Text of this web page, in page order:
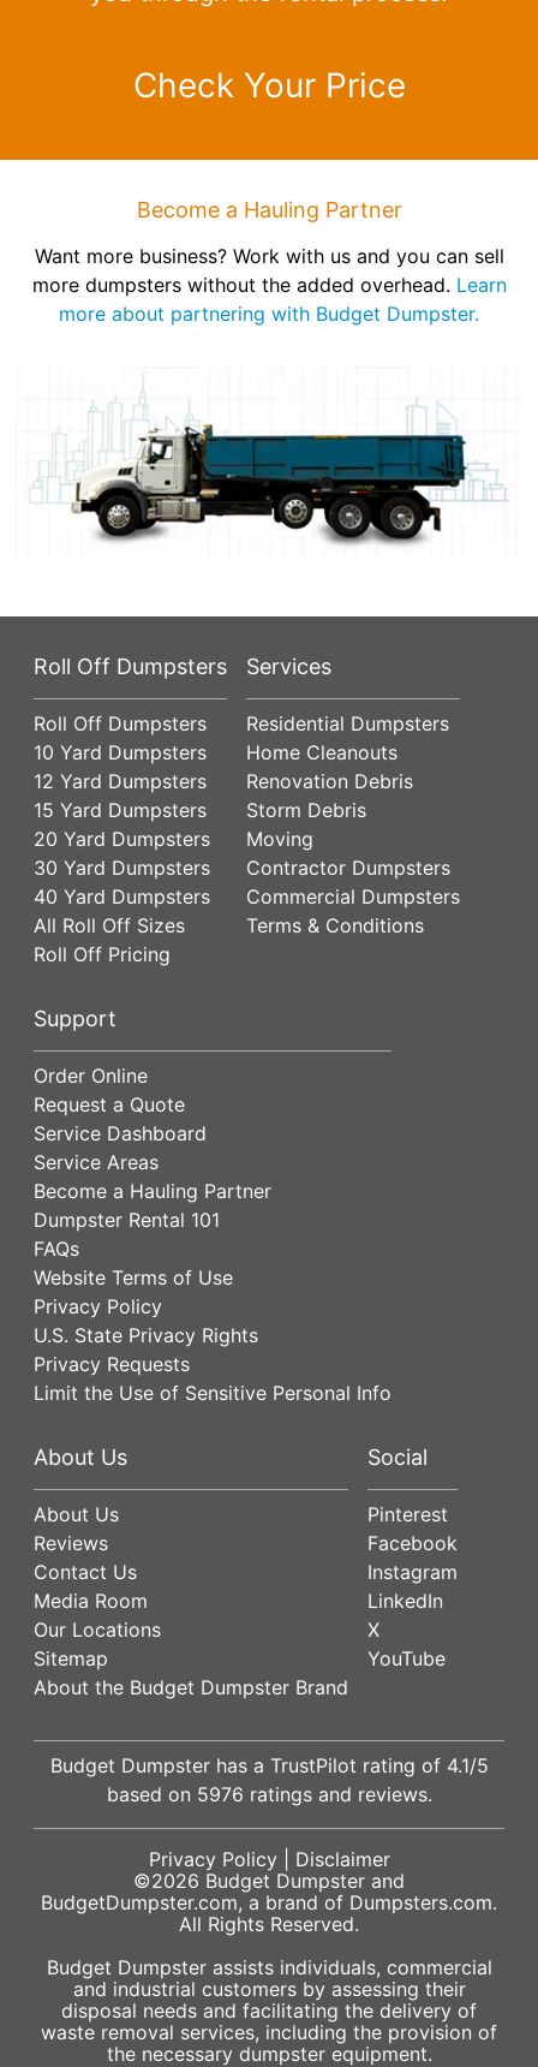
Check Your Price
Become a Hauling Partner
Want more business? Work with us and you can sell
more dumpsters without the added overhead. Learn
more about partnering with Budget Dumpster.
Roll Off Dumpsters
Roll Off Dumpsters
10 Yard Dumpsters
12 Yard Dumpsters
15 Yard Dumpsters
20 Yard Dumpsters
30 Yard Dumpsters
40 Yard Dumpsters
All Roll Off Sizes
Roll Off Pricing
Services
Residential Dumpsters
Home Cleanouts
Renovation Debris
Storm Debris
Moving
Contractor Dumpsters
Commercial Dumpsters
Terms & Conditions
Support
Order Online
Request a Quote
Service Dashboard
Service Areas
Become a Hauling Partner
Dumpster Rental 101
FAQs
Website Terms of Use
Privacy Policy
U.S. State Privacy Rights
Privacy Requests
Limit the Use of Sensitive Personal Info
About Us
About Us
Reviews
Contact Us
Media Room
Our Locations
Sitemap
About the Budget Dumpster Brand
Social
Pinterest
Facebook
Instagram
LinkedIn
X
YouTube
Budget Dumpster has a TrustPilot rating of 4.1/5
based on 5976 ratings and reviews.
Privacy Policy| Disclaimer
©2026 Budget Dumpster and
BudgetDumpster.com, a brand of Dumpsters.com.
All Rights Reserved.
Budget Dumpster assists individuals, commercial
and industrial customers by assessing their
disposal needs and facilitating the delivery of
waste removal services, including the provision of
the necessary dumpster equipment.